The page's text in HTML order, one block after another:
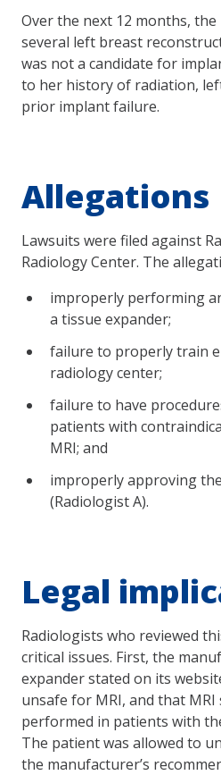
Over the next 12 months,
several left breast
was not a candidate for
to her history of radiation,
prior implant failure.
Allegations
Lawsuits were filed against
Radiology Center. The
improperly performing
a tissue expander;
failure to properly train
radiology center;
failure to have
patients with
MRI; and
improperly approving
(Radiologist A).
Legal
Radiologists who reviewed
critical issues. First, the
expander stated on its
unsafe for MRI, and that
performed in patients with
The patient was allowed to
the manufacturer’s